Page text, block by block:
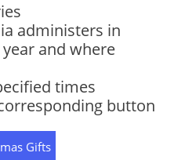
administers in
and where
times
button
Gifts